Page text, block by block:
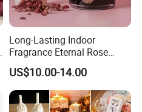
Long-Lasting Indoor
Fragrance Eternal Rose
Artificial Flower with
Aromatherapy Spray Oil
US$10.00-14.00